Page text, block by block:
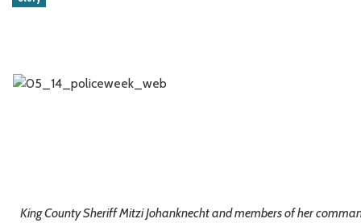
King County Sheriff Mitzi Johanknecht and members of her